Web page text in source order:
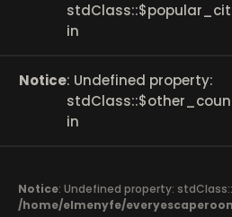
in
Notice: Undefined property:
in
Notice: Undefined property:
/home/elmenyfe/